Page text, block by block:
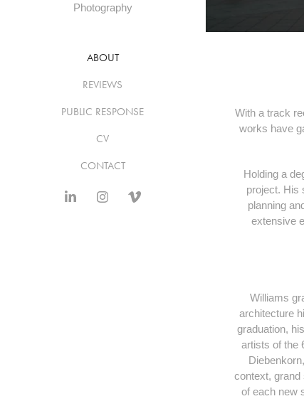
Photography
ABOUT
REVIEWS
PUBLIC RESPONSE
CV
CONTACT
With a track
works have
Holding a
project. His
planning
extensive
Williams
architecture
graduation,
artists of the
context, grand
of each new